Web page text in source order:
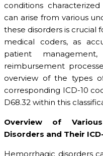
conditions
can arise from various
these disorders is crucial
medical coders, as
patient
reimbursement
overview of the types
corresponding ICD-10
D68.32 within this
Overview of
Disorders and Their
Hemorrhagic disorders